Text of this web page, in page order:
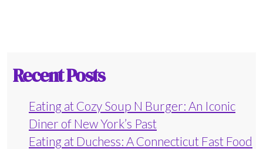
Recent Posts
Eating at Cozy Soup N Burger: An Iconic
Diner of New York’s Past
Eating at Duchess: A Connecticut Fast Food